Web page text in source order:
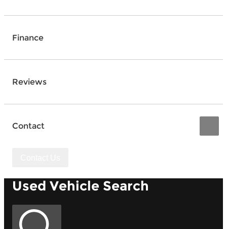
Finance
Reviews
Contact
Used Vehicle Search